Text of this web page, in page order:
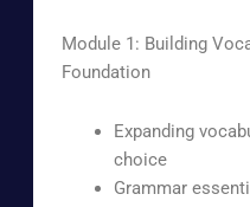
Module 1: Building
Foundation
Expanding
choice
Grammar